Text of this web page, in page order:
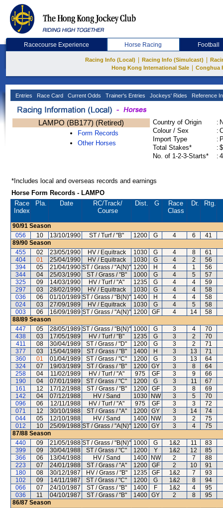
Racecourse Experience Horse Racing Football
Racing Info (Local) Racing Info (Simulcast)
Hong Kong International Sale
Conghua
Entries Race Card Current Odds Trainer's Entries Jockeys' Rides Reference
LAMPO (BB177) (Retired)
Form Records
Other Horses
Country of Origin :
Colour / Sex
:
Import Type
:
Total Stakes*
:
No. of 1-2-3-Starts*
:
*Includes local and overseas records and earnings
Horse Form Records - LAMPO
Race
Index
Pla. Date RC/Track/
Course
Dist. G
Race
Class
Dr. Rtg.
90/91 Season
056
10 13/10/1990 ST / Turf / "B" 1200 G 4 6
41
89/90 Season
455
02 23/05/1990 HV / Equitrack 1030 G 4 8
61
404
01 25/04/1990 HV / Equitrack 1030 G 4 2
56
394
05 21/04/1990 ST / Grass / "A(N)" 1200 H 4 1
56
344
04 25/03/1990 ST / Grass / "B" 1000 G 4 5
57
325
09 14/03/1990 HV / Turf / "A" 1235 G 4 4
59
297
03 28/02/1990 HV / Equitrack 1030 G 4 4
58
036
06 01/10/1989 ST / Grass / "B(N)" 1400 H 4 4
58
024
03 27/09/1989 HV / Equitrack 1030 G 4 5
58
003
06 16/09/1989 ST / Grass / "A(N)" 1200 GF 4 14
58
88/89 Season
447
05 28/05/1989 ST / Grass / "B(N)" 1000 G 3 4
70
438
03 17/05/1989 HV / Turf / "B" 1235 G 3 2
70
411
08 30/04/1989 ST / Grass / "D" 1200 G 3 2
71
377
03 15/04/1989 ST / Grass / "B" 1400 H 3 13
71
360
01 01/04/1989 ST / Grass / "C" 1200 G 3 13
64
324
07 19/03/1989 ST / Grass / "B" 1200 GY 3 8
64
258
04 11/02/1989 HV / Turf / "A" 975 GF 3 9
66
190
04 07/01/1989 ST / Grass / "C" 1200 G 3 11
67
161
12 17/12/1988 ST / Grass / "B" 1200 GF 3 8
69
142
04 07/12/1988 HV / Sand 1030 NW 3 5
70
096
06 12/11/1988 HV / Turf / "A" 975 GF 3 3
72
071
12 30/10/1988 ST / Grass / "A" 1200 GY 3 14
74
044
05 12/10/1988 HV / Sand 1400 NW 3 2
75
012
10 25/09/1988 ST / Grass / "A(N)" 1200 GY 3 4
75
87/88 Season
440
09 21/05/1988 ST / Grass / "B(N)" 1000 G 1&2 11
83
399
09 30/04/1988 ST / Grass / "C" 1200 Y 1&2 12
85
366
06 13/04/1988 HV / Sand 1400 NW 2 7
88
223
07 24/01/1988 ST / Grass / "A" 1200 GF 2 10
91
180
08 30/12/1987 HV / Grass / "B" 1235 GF 1&2 7
93
102
09 14/11/1987 ST / Grass / "C" 1200 G 1&2 8
94
066
07 24/10/1987 ST / Grass / "B" 1400 F 1&2 4
95
036
11 04/10/1987 ST / Grass / "B" 1400 GY 2 8
95
86/87 Season